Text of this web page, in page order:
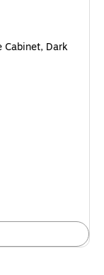
Dark Brown (118-
Cabinet, Dark